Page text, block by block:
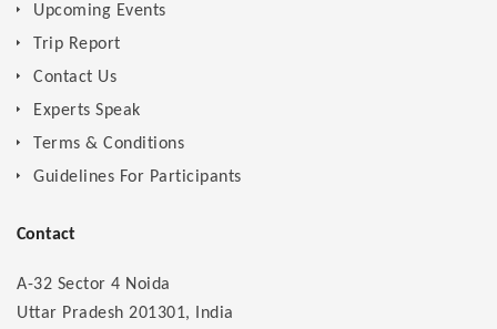
Upcoming Events
Trip Report
Contact Us
Experts Speak
Terms & Conditions
Guidelines For Participants
Contact
A-32 Sector 4 Noida
Uttar Pradesh 201301, India